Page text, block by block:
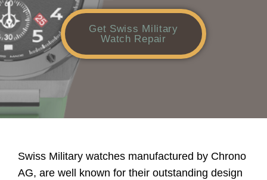
Get Swiss Military
Watch Repair
Swiss Military watches manufactured by Chrono
AG, are well known for their outstanding design